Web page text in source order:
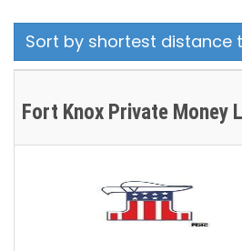
Sort by shortest distance
Fort Knox Private Money